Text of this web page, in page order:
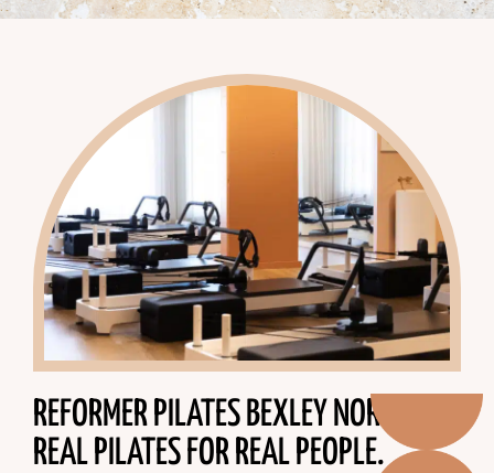
REFORMER PILATES BEXLEY NORTH.
REAL PILATES FOR REAL PEOPLE.